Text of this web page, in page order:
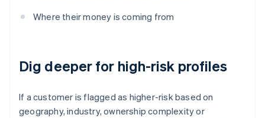
Where their money is coming from
Dig deeper for high-risk profiles
If a customer is flagged as higher-risk based on
geography, industry, ownership complexity or